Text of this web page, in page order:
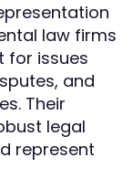
law firms
for issues
and
Their
legal
represent